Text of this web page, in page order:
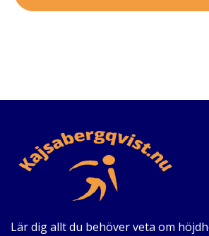
Lär dig allt du behöver veta om